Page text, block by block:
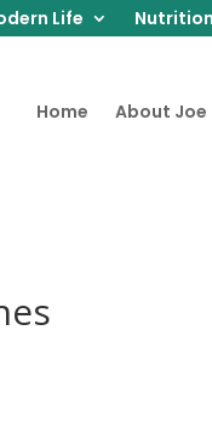
Life Nutrition
Home About Joe